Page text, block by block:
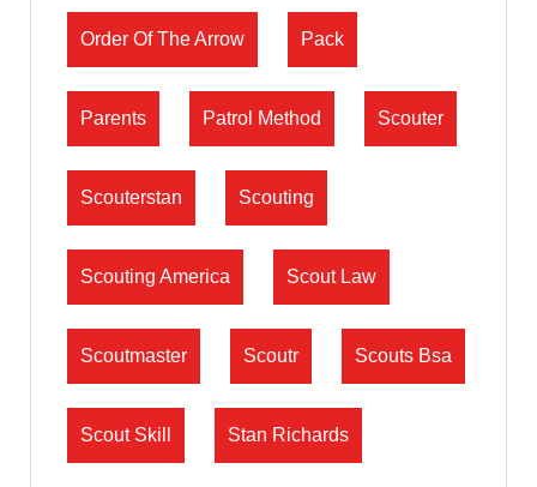
Order Of The Arrow Pack
Parents Patrol Method Scouter
Scouterstan Scouting
Scouting America Scout Law
Scoutmaster Scoutr Scouts Bsa
Scout Skill Stan Richards